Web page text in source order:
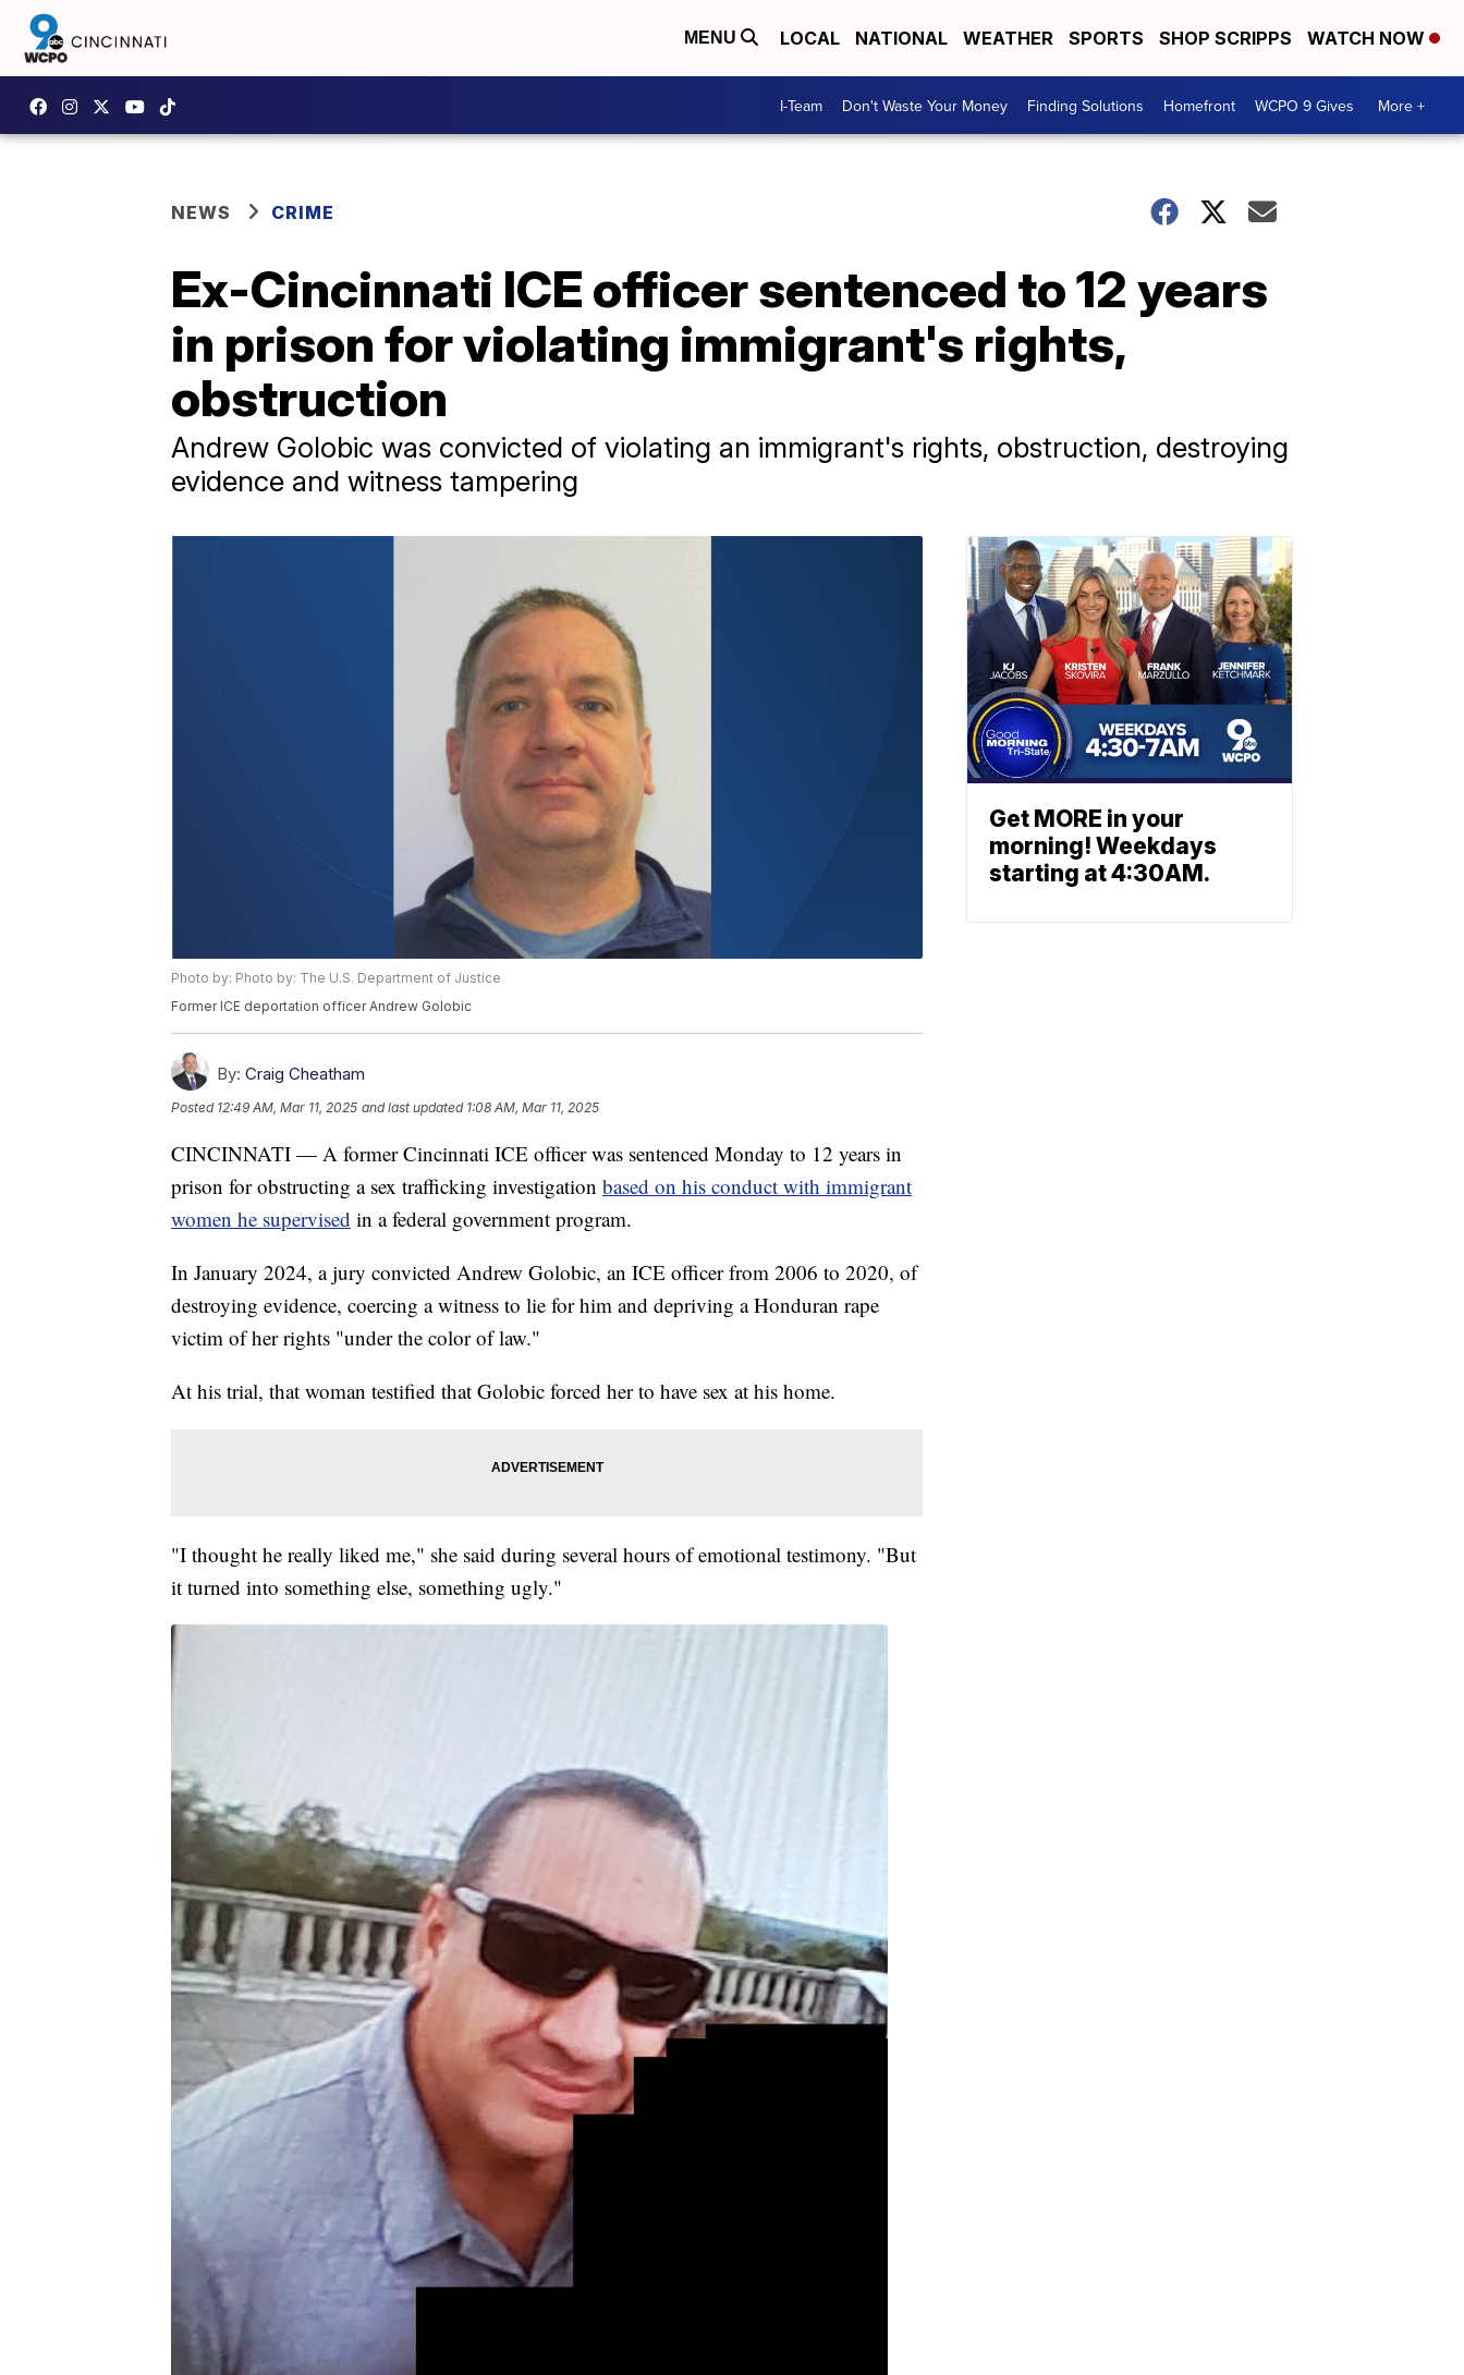
MENU LOCAL NATIONAL WEATHER SPORTS SHOP SCRIPPS WATCH NOW
I-Team Don't Waste Your Money Finding Solutions Homefront WCPO 9 Gives More +
NEWS CRIME
Ex-Cincinnati ICE officer sentenced to 12 years
in prison for violating immigrant's rights,
obstruction
Andrew Golobic was convicted of violating an immigrant's rights, obstruction, destroying
evidence and witness tampering
Photo by: Photo by: The U.S. Department of Justice
Former ICE deportation officer Andrew Golobic
By: Craig Cheatham
Posted 12:49 AM, Mar 11, 2025 and last updated 1:08 AM, Mar 11, 2025
CINCINNATI — A former Cincinnati ICE officer was sentenced Monday to 12 years in
prison for obstructing a sex trafficking investigation based on his conduct with immigrant
women he supervised in a federal government program.
In January 2024, a jury convicted Andrew Golobic, an ICE officer from 2006 to 2020, of
destroying evidence, coercing a witness to lie for him and depriving a Honduran rape
victim of her rights "under the color of law."
At his trial, that woman testified that Golobic forced her to have sex at his home.
"I thought he really liked me," she said during several hours of emotional testimony. "But
it turned into something else, something ugly."
Get MORE in your
morning! Weekdays
starting at 4:30AM.